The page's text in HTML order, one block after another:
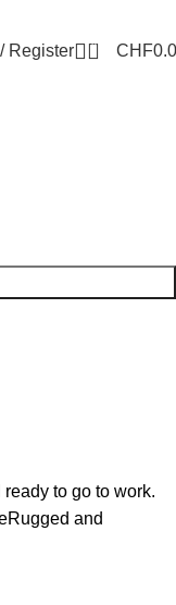
Register 0 CHF
to go to work.
and